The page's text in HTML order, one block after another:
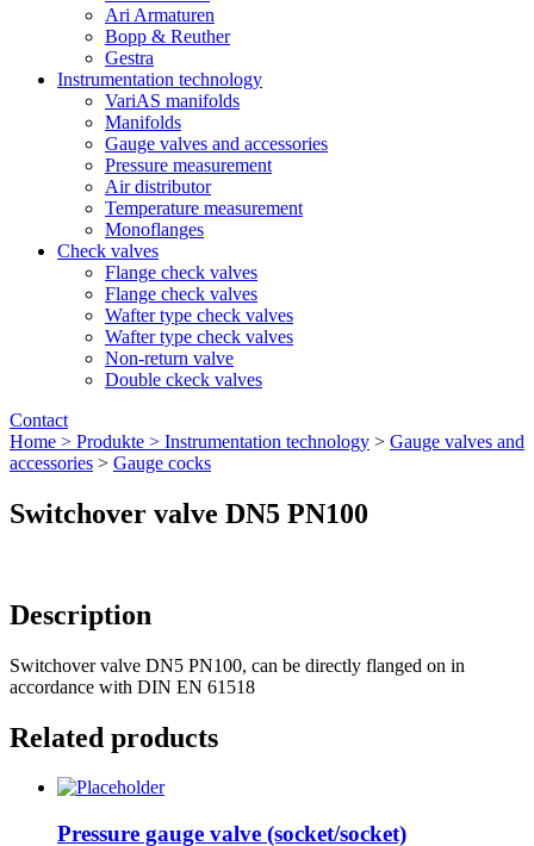
Ari Armaturen
Bopp & Reuther
Gestra
Instrumentation technology
VariAS manifolds
Manifolds
Gauge valves and accessories
Pressure measurement
Air distributor
Temperature measurement
Monoflanges
Check valves
Flange check valves
Flange check valves
Wafter type check valves
Wafter type check valves
Non-return valve
Double ckeck valves
Contact
Home > Produkte > Instrumentation technology > Gauge valves and
accessories > Gauge cocks
Switchover valve DN5 PN100
Description
Switchover valve DN5 PN100, can be directly flanged on in
accordance with DIN EN 61518
Related products
Pressure gauge valve (socket/socket)